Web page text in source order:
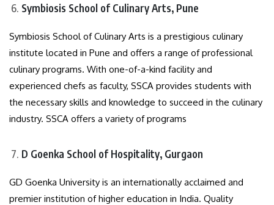
Symbiosis School of Culinary Arts, Pune
Symbiosis School of Culinary Arts is a prestigious culinary
institute located in Pune and offers a range of professional
culinary programs. With one-of-a-kind facility and
experienced chefs as faculty, SSCA provides students with
the necessary skills and knowledge to succeed in the culinary
industry. SSCA offers a variety of programs
D Goenka School of Hospitality, Gurgaon
GD Goenka University is an internationally acclaimed and
premier institution of higher education in India. Quality